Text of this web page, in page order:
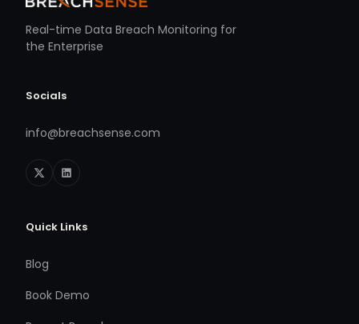
Real-time Data Breach Monitoring for
the Enterprise
Socials
info@breachsense.com
Quick Links
Blog
Book Demo